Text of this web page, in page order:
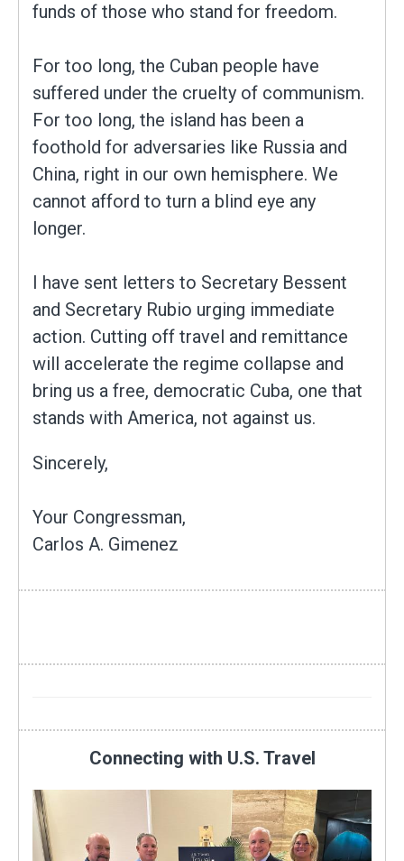
funds of those who stand for freedom.
For too long, the Cuban people have
suffered under the cruelty of communism.
For too long, the island has been a
foothold for adversaries like Russia and
China, right in our own hemisphere. We
cannot afford to turn a blind eye any
longer.
I have sent letters to Secretary Bessent
and Secretary Rubio urging immediate
action. Cutting off travel and remittance
will accelerate the regime collapse and
bring us a free, democratic Cuba, one that
stands with America, not against us.
Sincerely,
Your Congressman,
Carlos A. Gimenez
Connecting with U.S. Travel